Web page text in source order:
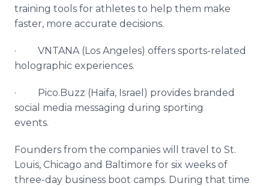
training tools for athletes to help them make
faster, more accurate decisions.
· VNTANA (Los Angeles) offers sports-related
holographic experiences.
· Pico.Buzz (Haifa, Israel) provides branded
social media messaging during sporting
events.
Founders from the companies will travel to St.
Louis, Chicago and Baltimore for six weeks of
three-day business boot camps. During that time